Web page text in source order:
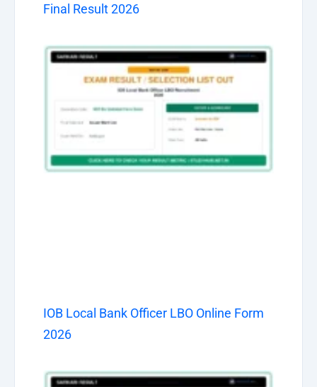
Final Result 2026
IOB Local Bank Officer LBO Online Form
2026